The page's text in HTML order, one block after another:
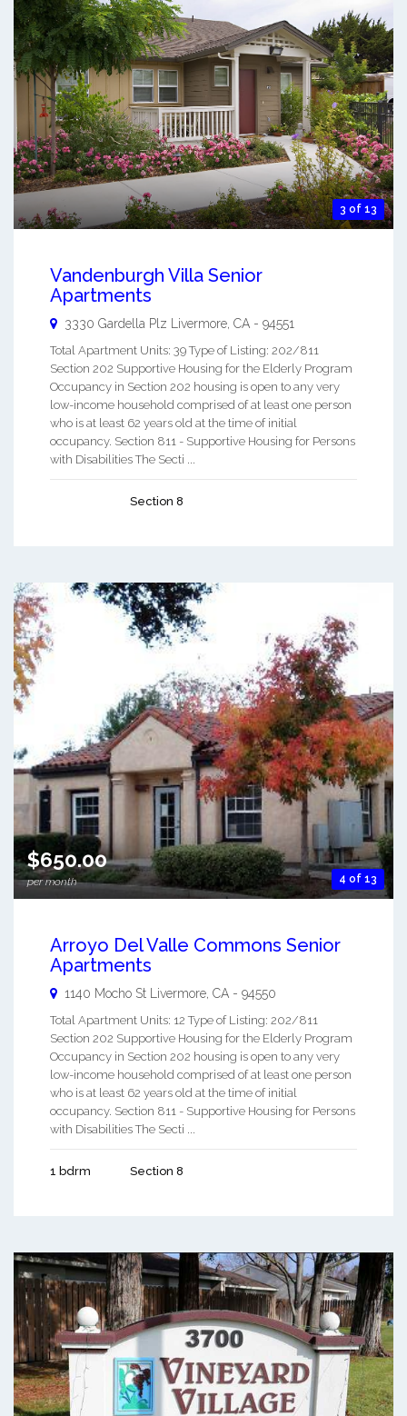
3 of 13
Vandenburgh Villa Senior
Apartments
3330 Gardella Plz Livermore CA - 94551
Total Apartment Units: 39 Type of Listing: 202/811
Section 202 Supportive Housing for the Elderly Program
Occupancy in Section 202 housing is open to any very
low-income household comprised of at least one person
who is at least 62 years old at the time of initial
occupancy. Section 811 - Supportive Housing for Persons
with Disabilities The Secti ...
Section 8
4 of 13
$650.00
per month
Arroyo Del Valle Commons Senior
Apartments
1140 Mocho St Livermore CA - 94550
Total Apartment Units: 12 Type of Listing: 202/811
Section 202 Supportive Housing for the Elderly Program
Occupancy in Section 202 housing is open to any very
low-income household comprised of at least one person
who is at least 62 years old at the time of initial
occupancy. Section 811 - Supportive Housing for Persons
with Disabilities The Secti ...
1 bdrm Section 8